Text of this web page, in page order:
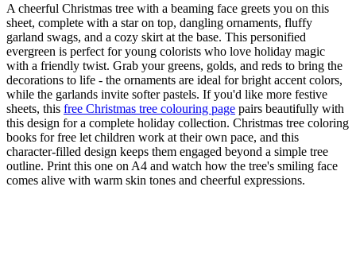
A cheerful Christmas tree with a beaming face greets you on this
sheet, complete with a star on top, dangling ornaments, fluffy
garland swags, and a cozy skirt at the base. This personified
evergreen is perfect for young colorists who love holiday magic
with a friendly twist. Grab your greens, golds, and reds to bring the
decorations to life - the ornaments are ideal for bright accent colors,
while the garlands invite softer pastels. If you'd like more festive
sheets, this free Christmas tree colouring page pairs beautifully with
this design for a complete holiday collection. Christmas tree coloring
books for free let children work at their own pace, and this
character-filled design keeps them engaged beyond a simple tree
outline. Print this one on A4 and watch how the tree's smiling face
comes alive with warm skin tones and cheerful expressions.